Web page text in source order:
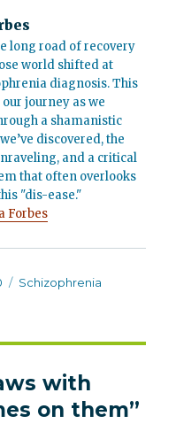
long road of recovery
world shifted at
diagnosis. This
journey as we
a shamanistic
discovered, the
and a critical
that often overlooks
"dis-ease."
Forbes
Categories
Schizophrenia
with
on them”